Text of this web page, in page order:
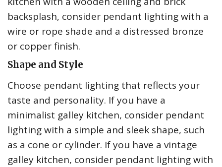
backsplash, consider pendant lighting with a
wire or rope shade and a distressed bronze
or copper finish.
Shape and Style
Choose pendant lighting that reflects your
taste and personality. If you have a
minimalist galley kitchen, consider pendant
lighting with a simple and sleek shape, such
as a cone or cylinder. If you have a vintage
galley kitchen, consider pendant lighting with